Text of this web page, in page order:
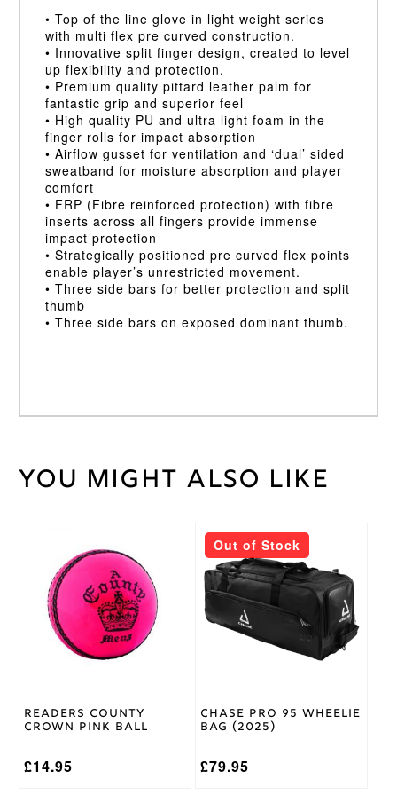
• Top of the line glove in light weight series
with multi flex pre curved construction.
• Innovative split finger design, created to level
up flexibility and protection.
• Premium quality pittard leather palm for
fantastic grip and superior feel
• High quality PU and ultra light foam in the
finger rolls for impact absorption
• Airflow gusset for ventilation and ‘dual’ sided
sweatband for moisture absorption and player
comfort
• FRP (Fibre reinforced protection) with fibre
inserts across all fingers provide immense
impact protection
• Strategically positioned pre curved flex points
enable player’s unrestricted movement.
• Three side bars for better protection and split
thumb
• Three side bars on exposed dominant thumb.
Weight 30 kg
Batting
Glove
,
Medium
Small
RH,
Youth
RH
You might also like
Readers County
Crown Pink Ball
£14.95
multiple
variants.
options
the
product
page
Out of Stock
Chase Pro 95 Wheelie
Bag (2025)
£79.95